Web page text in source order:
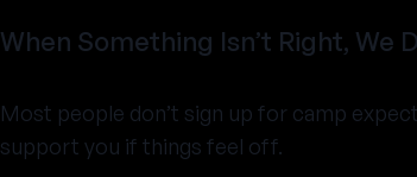
When Something Isn’t Right, We
Most people don’t sign up for camp
support you if things feel off.